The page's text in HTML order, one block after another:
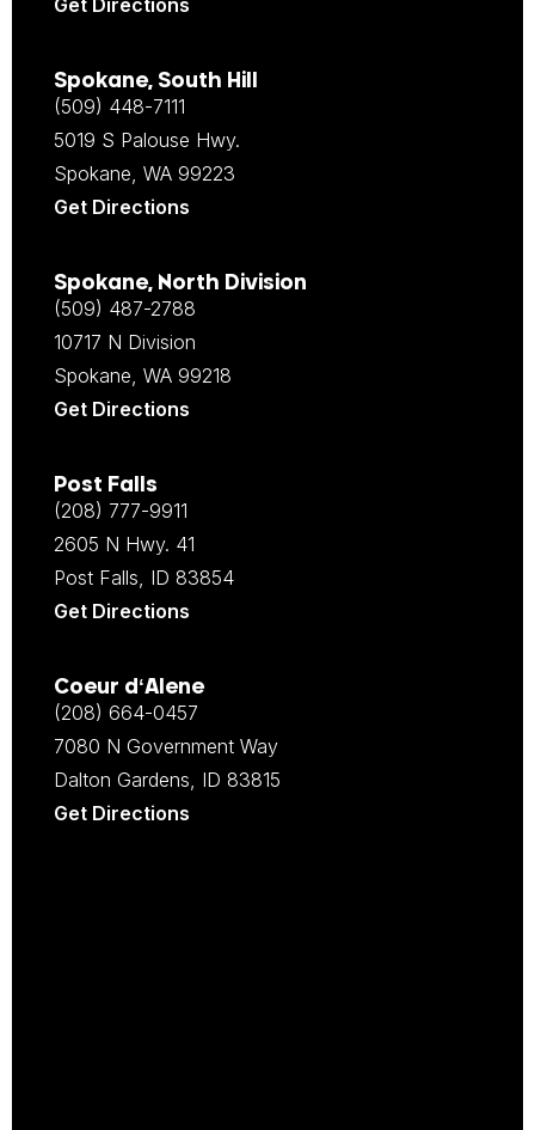
Get Directions
Spokane, South Hill
(509) 448-7111
5019 S Palouse Hwy.
Spokane, WA 99223
Get Directions
Spokane, North Division
(509) 487-2788
10717 N Division
Spokane, WA 99218
Get Directions
Post Falls
(208) 777-9911
2605 N Hwy. 41
Post Falls, ID 83854
Get Directions
Coeur d‘Alene
(208) 664-0457
7080 N Government Way
Dalton Gardens, ID 83815
Get Directions